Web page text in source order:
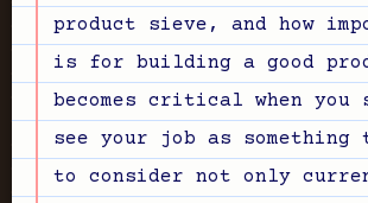
product sieve, and how
is for building a good
becomes critical when
see your job as something
to consider not only